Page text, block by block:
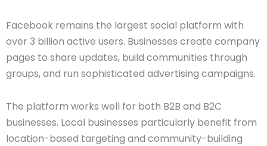
Facebook remains the largest social platform with
over 3 billion active users. Businesses create company
pages to share updates, build communities through
groups, and run sophisticated advertising campaigns.
The platform works well for both B2B and B2C
businesses. Local businesses particularly benefit from
location-based targeting and community-building